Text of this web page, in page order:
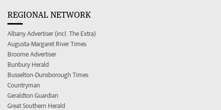
REGIONAL NETWORK
Albany Advertiser (incl. The Extra)
Augusta-Margaret River Times
Broome Advertiser
Bunbury Herald
Busselton-Dunsborough Times
Countryman
Geraldton Guardian
Great Southern Herald